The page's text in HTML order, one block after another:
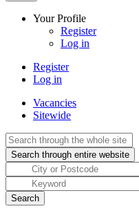
Your Profile
Register
Log in
Register
Log in
Vacancies
Sitewide